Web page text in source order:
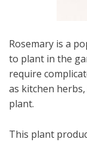
Rosemary is a
to plant in the
require
as kitchen
plant.
This plant